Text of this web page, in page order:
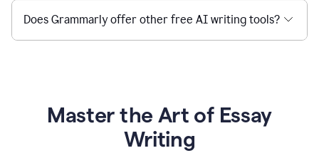
Does Grammarly offer other free AI writing tools?
Master the Art of Essay
Writing